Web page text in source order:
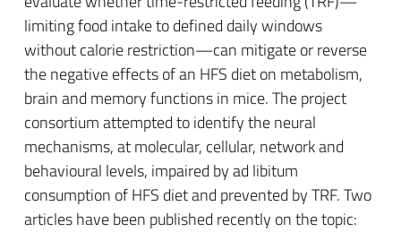
limiting food intake to defined daily windows
without calorie restriction—can mitigate or reverse
the negative effects of an HFS diet on metabolism,
brain and memory functions in mice. The project
consortium attempted to identify the neural
mechanisms, at molecular, cellular, network and
behavioural levels, impaired by ad libitum
consumption of HFS diet and prevented by TRF. Two
articles have been published recently on the topic: